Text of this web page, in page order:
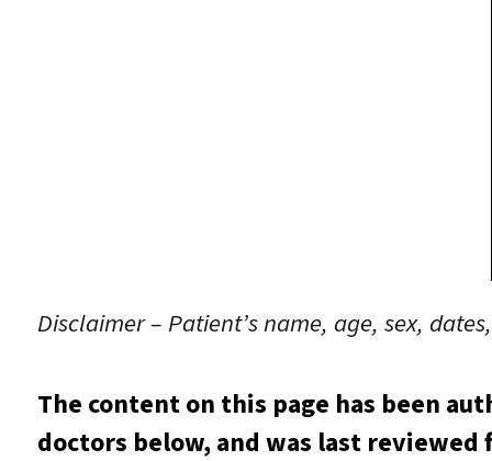
Disclaimer – Patient’s name, age, sex,
The content on this page has been
doctors below, and was last reviewed